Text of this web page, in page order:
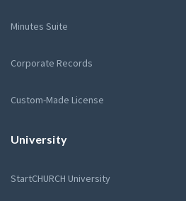
Minutes Suite
Corporate Records
Custom-Made License
University
StartCHURCH University